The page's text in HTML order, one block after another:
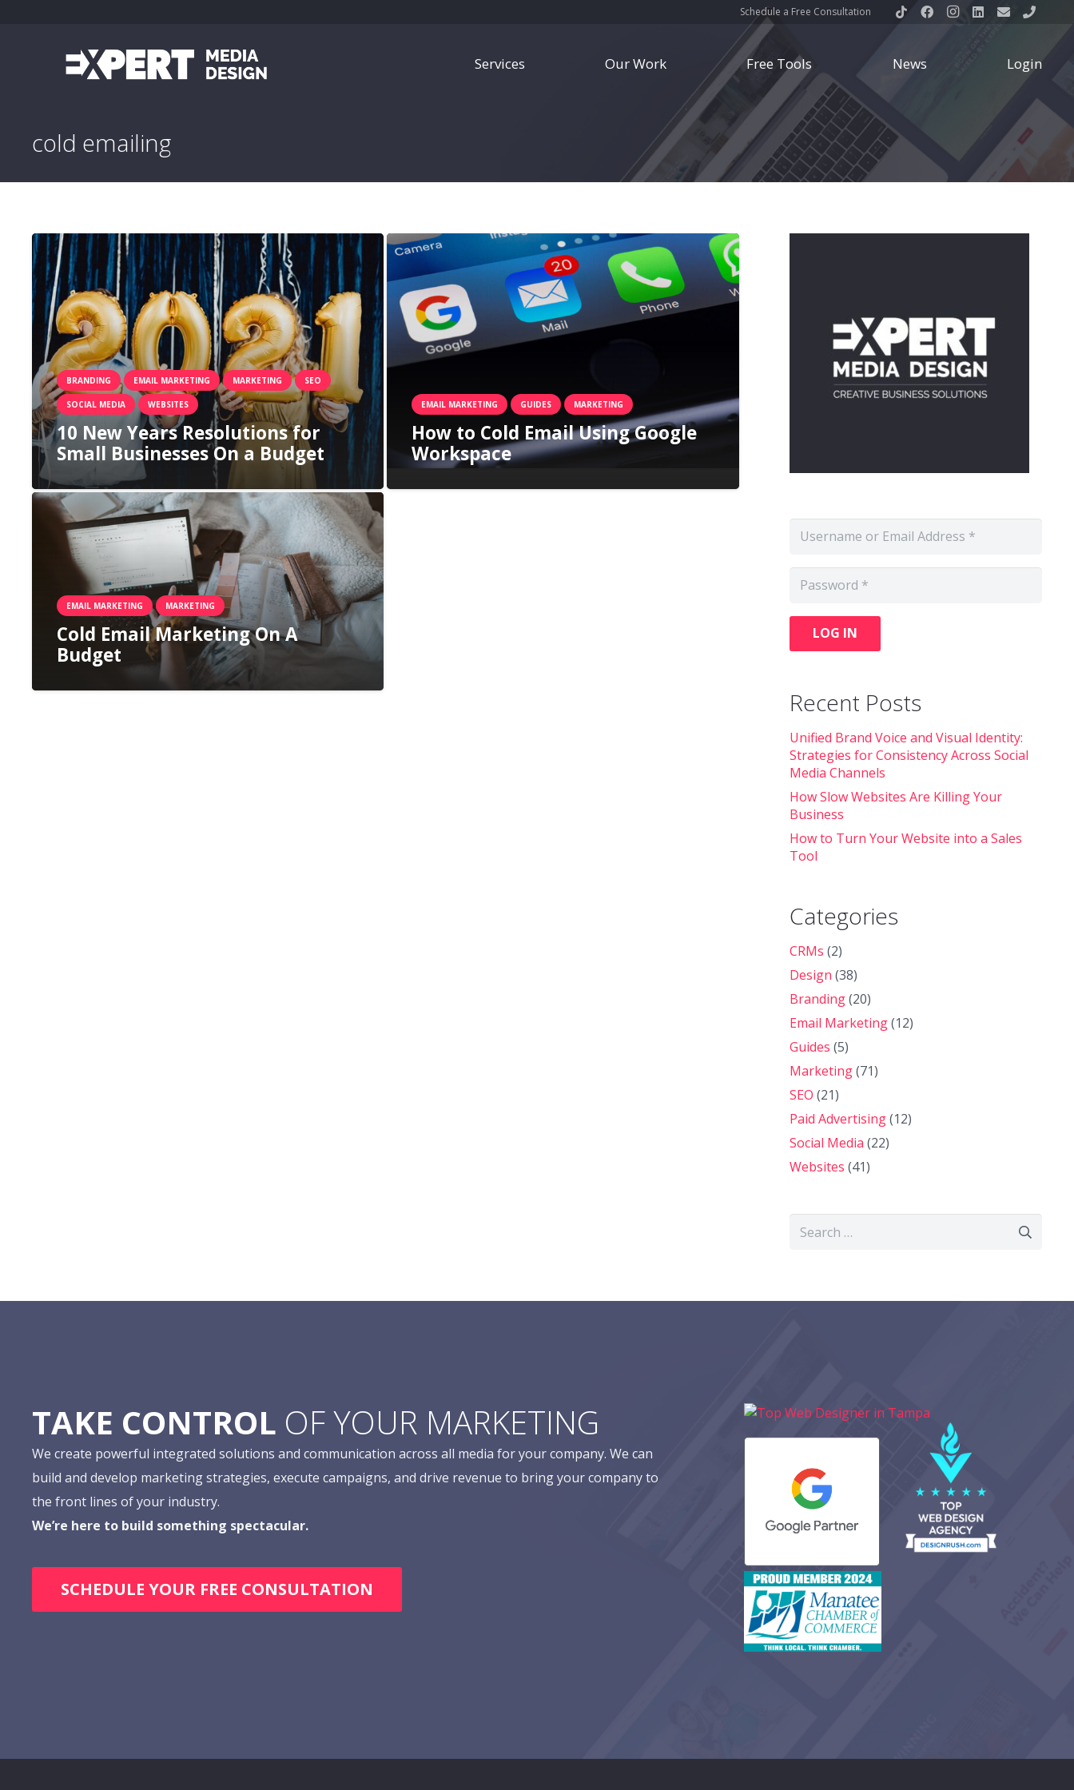
Schedule a Free Consultation
Services Our Work Free Tools News Login
cold emailing
BRANDING EMAIL MARKETING MARKETING SEO
SOCIAL MEDIA WEBSITES
10 New Years Resolutions for
Small Businesses On a Budget
EMAIL MARKETING GUIDES MARKETING
How to Cold Email Using Google
Workspace
EMAIL MARKETING MARKETING
Cold Email Marketing On A
Budget
LOG IN
Recent Posts
Unified Brand Voice and Visual Identity:
Strategies for Consistency Across Social
Media Channels
How Slow Websites Are Killing Your
Business
How to Turn Your Website into a Sales
Tool
Categories
CRMs (2)
Design (38)
Branding(20)
Email Marketing(12)
Guides (5)
Marketing(71)
SEO (21)
Paid Advertising(12)
Social Media (22)
Websites (41)
Search
TAKE CONTROL OF YOUR MARKETING
We create powerful integrated solutions and communication across all media for your company. We can
build and develop marketing strategies, execute campaigns, and drive revenue to bring your company to
the front lines of your industry.
We’re here to build something spectacular.
SCHEDULE YOUR FREE CONSULTATION